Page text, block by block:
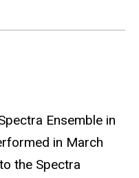
Ensemble in
in March
the Spectra